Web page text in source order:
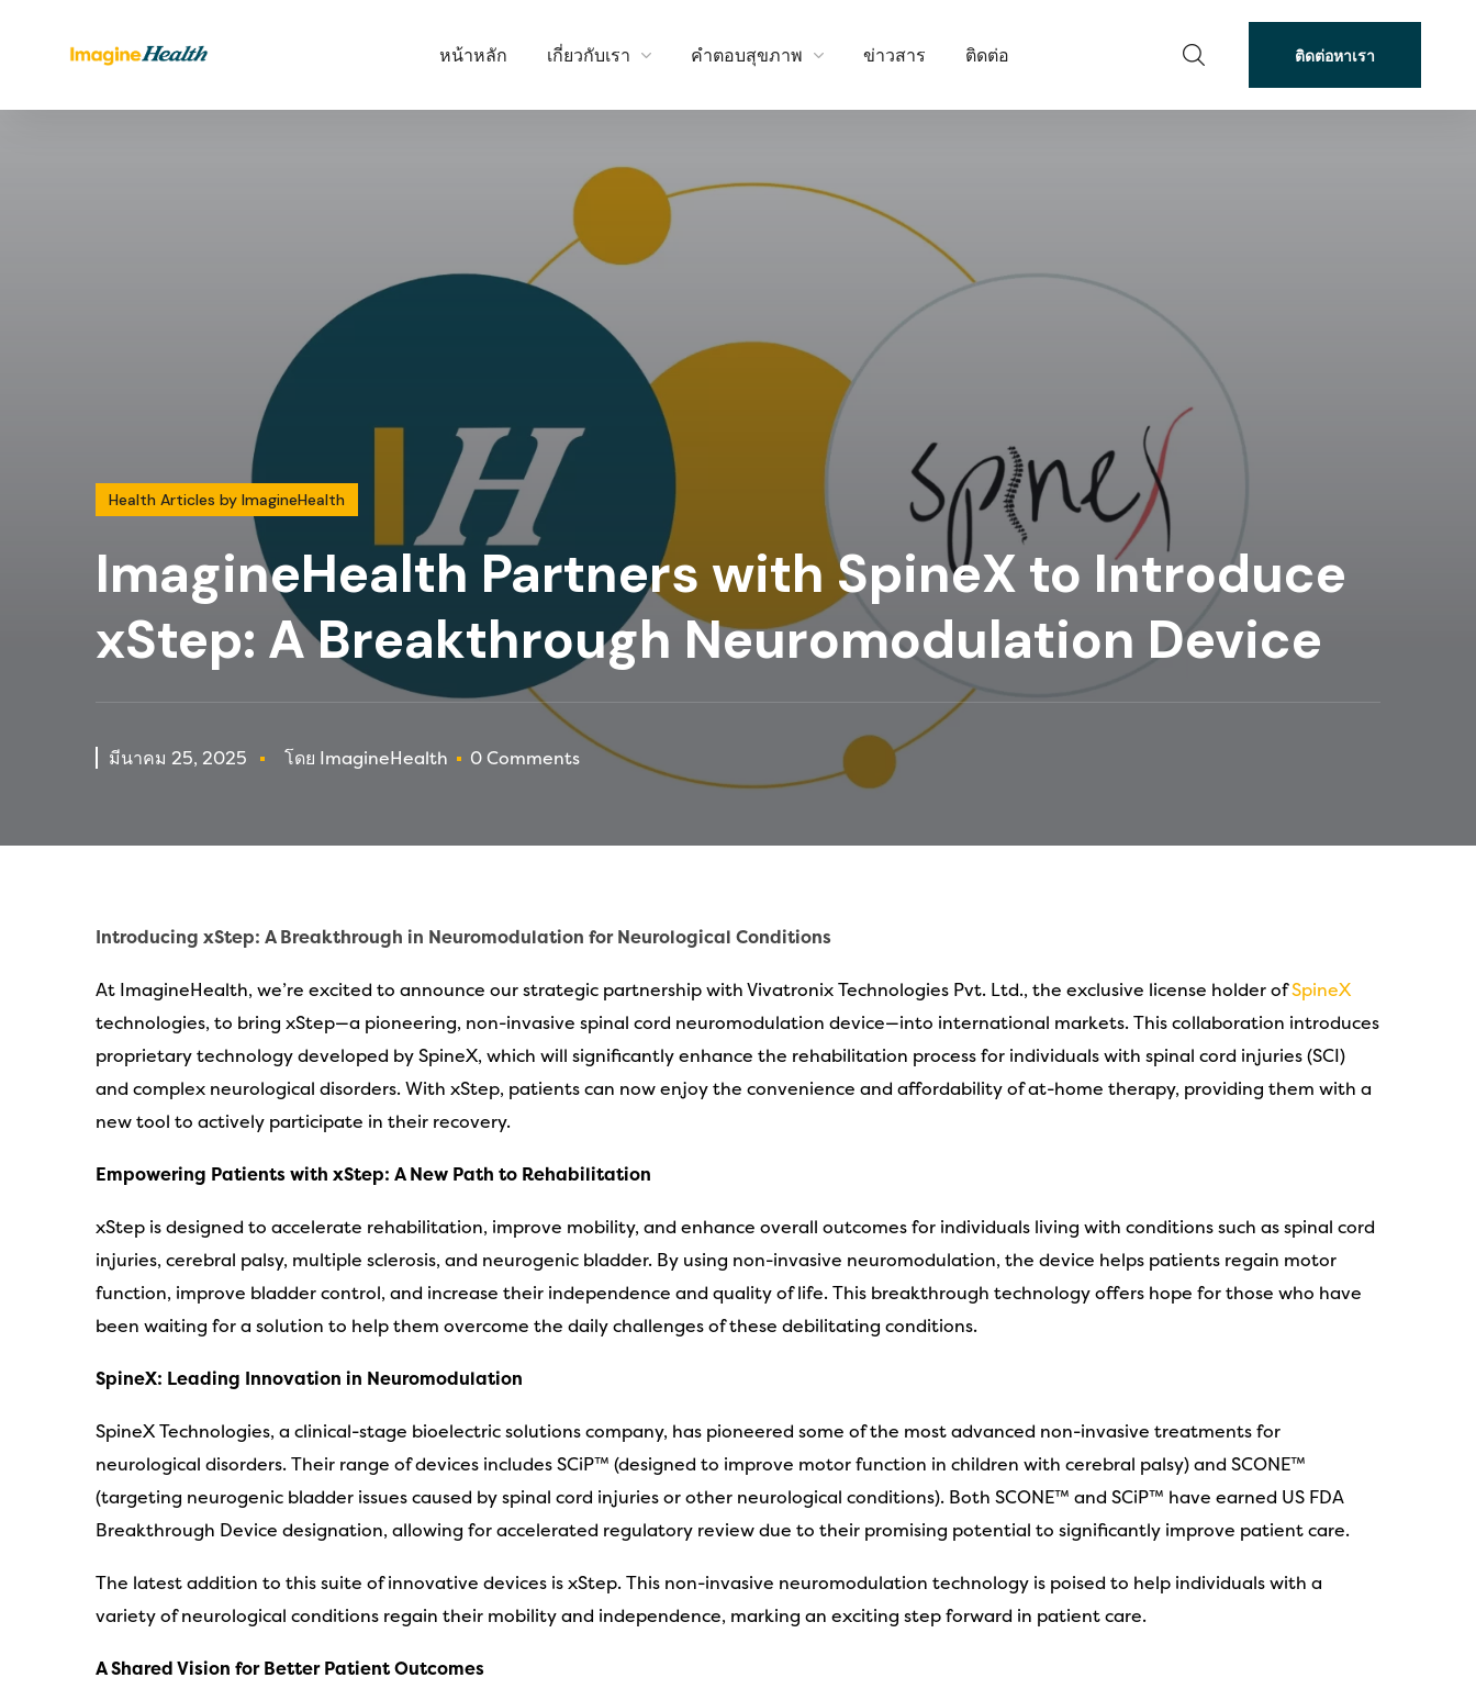
หน้าหลัก เกี่ยวกับเรา คำตอบสุขภาพ ข่าวสาร ติดต่อ ติดต่อหาเรา
Health Articles by ImagineHealth
ImagineHealth Partners with SpineX to Introduce
xStep: A Breakthrough Neuromodulation Device
มีนาคม 25, 2025 โดย ImagineHealth 0 Comments
Introducing xStep: A Breakthrough in Neuromodulation for Neurological Conditions
At ImagineHealth, we’re excited to announce our strategic partnership with Vivatronix Technologies Pvt. Ltd., the exclusive license holder ofSpineX
technologies, to bring xStep—a pioneering, non-invasive spinal cord neuromodulation device—into international markets. This collaboration introduces
proprietary technology developed by SpineX, which will significantly enhance the rehabilitation process for individuals with spinal cord injuries (SCI)
and complex neurological disorders. With xStep, patients can now enjoy the convenience and affordability of at-home therapy, providing them with a
new tool to actively participate in their recovery.
Empowering Patients with xStep: A New Path to Rehabilitation
xStep is designed to accelerate rehabilitation, improve mobility, and enhance overall outcomes for individuals living with conditions such as spinal cord
injuries, cerebral palsy, multiple sclerosis, and neurogenic bladder. By using non-invasive neuromodulation, the device helps patients regain motor
function, improve bladder control, and increase their independence and quality of life. This breakthrough technology offers hope for those who have
been waiting for a solution to help them overcome the daily challenges of these debilitating conditions.
SpineX: Leading Innovation in Neuromodulation
SpineX Technologies, a clinical-stage bioelectric solutions company, has pioneered some of the most advanced non-invasive treatments for
neurological disorders. Their range of devices includes SCiP™ (designed to improve motor function in children with cerebral palsy) and SCONE™
(targeting neurogenic bladder issues caused by spinal cord injuries or other neurological conditions). Both SCONE™ and SCiP™ have earned US FDA
Breakthrough Device designation, allowing for accelerated regulatory review due to their promising potential to significantly improve patient care.
The latest addition to this suite of innovative devices is xStep. This non-invasive neuromodulation technology is poised to help individuals with a
variety of neurological conditions regain their mobility and independence, marking an exciting step forward in patient care.
A Shared Vision for Better Patient Outcomes